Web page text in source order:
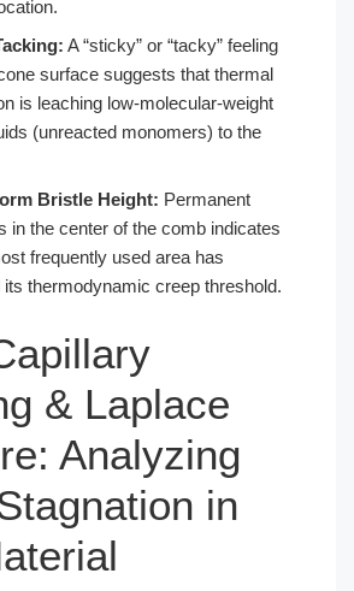
A “sticky” or “tacky” feeling
surface suggests that thermal
is leaching low-molecular-weight
(unreacted monomers) to the
Bristle Height: Permanent
in the center of the comb indicates
frequently used area has
thermodynamic creep threshold.
& Laplace
Analyzing
in